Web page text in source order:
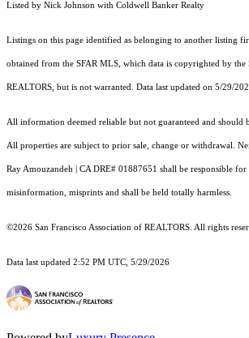
Listed by Nick Johnson with Coldwell Banker Realty
Listings on this page identified as belonging to another listing
obtained from the SFAR MLS, which data is copyrighted by the
REALTORS, but is not warranted. Data last updated on 5/29/
All information deemed reliable but not guaranteed and should
All properties are subject to prior sale, change or withdrawal.
Ray Amouzandeh | CA DRE# 01887651 shall be responsible
misinformation, misprints and shall be held totally harmless.
©2026 San Francisco Association of REALTORS. All rights
Data last updated 2:52 PM UTC, 5/29/2026